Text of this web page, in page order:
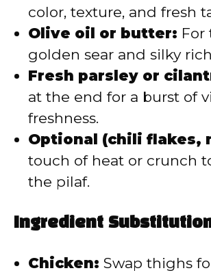
color, texture, and fresh
Olive oil or butter: For
golden sear and silky
Fresh parsley or
at the end for a burst of
freshness.
Optional (chili flakes,
touch of heat or crunch
the pilaf.
Ingredient
Chicken: Swap thighs